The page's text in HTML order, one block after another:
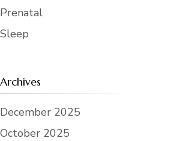
Prenatal
Sleep
Archives
December 2025
October 2025